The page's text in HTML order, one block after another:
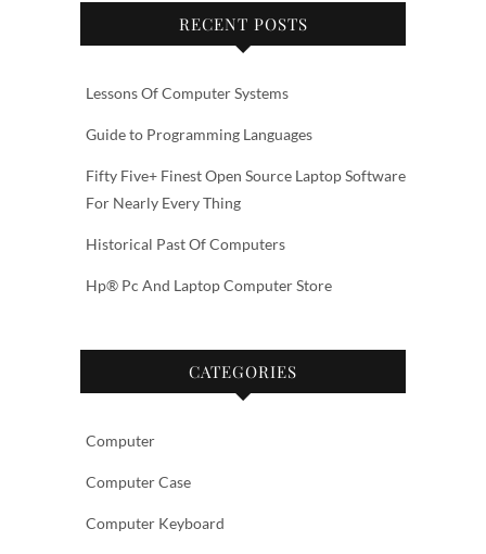
RECENT POSTS
Lessons Of Computer Systems
Guide to Programming Languages
Fifty Five+ Finest Open Source Laptop Software
For Nearly Every Thing
Historical Past Of Computers
Hp® Pc And Laptop Computer Store
CATEGORIES
Computer
Computer Case
Computer Keyboard